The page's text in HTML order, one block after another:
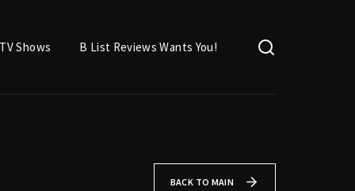
TV Shows B List Reviews Wants You!
BACK TO MAIN